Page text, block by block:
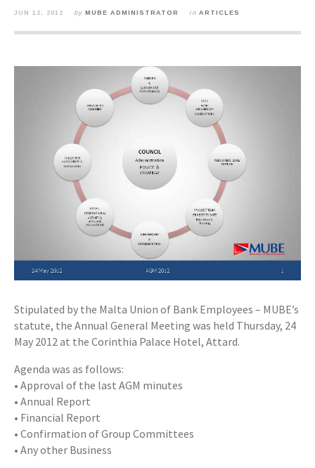
JUN 12, 2012 by MUBE ADMINISTRATOR in ARTICLES
Stipulated by the Malta Union of Bank Employees – MUBE’s
statute, the Annual General Meeting was held Thursday, 24
May 2012 at the Corinthia Palace Hotel, Attard.
Agenda was as follows:
• Approval of the last AGM minutes
• Annual Report
• Financial Report
• Confirmation of Group Committees
• Any other Business